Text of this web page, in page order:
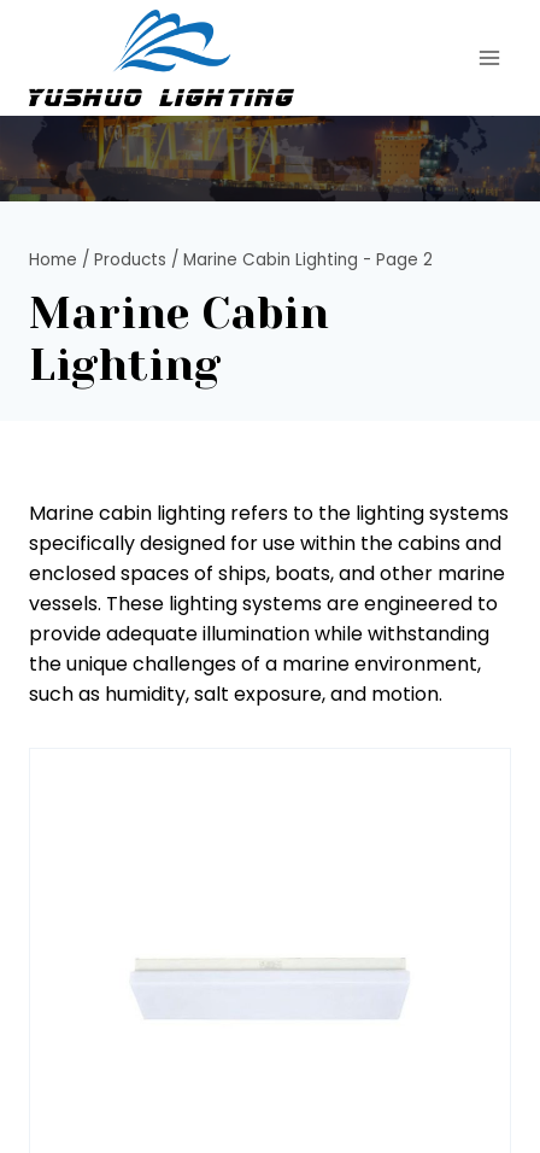
Home / Products / Marine Cabin Lighting - Page 2
Marine Cabin
Lighting
Marine cabin lighting refers to the lighting systems
specifically designed for use within the cabins and
enclosed spaces of ships, boats, and other marine
vessels. These lighting systems are engineered to
provide adequate illumination while withstanding
the unique challenges of a marine environment,
such as humidity, salt exposure, and motion.